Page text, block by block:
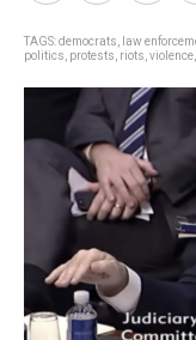
TAGS:democrats law
politics protests riots violence